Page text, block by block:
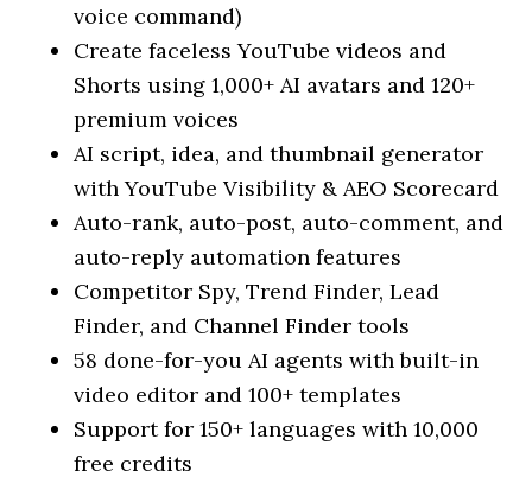
voice command)
Create faceless YouTube videos and
Shorts using 1,000+ AI avatars and 120+
premium voices
AI script, idea, and thumbnail generator
with YouTube Visibility & AEO Scorecard
Auto-rank, auto-post, auto-comment, and
auto-reply automation features
Competitor Spy, Trend Finder, Lead
Finder, and Channel Finder tools
58 done-for-you AI agents with built-in
video editor and 100+ templates
Support for 150+ languages with 10,000
free credits